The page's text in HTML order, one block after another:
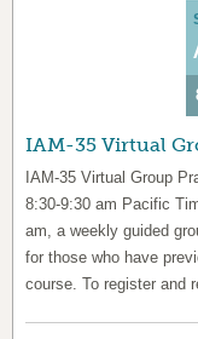
IAM-35 Virtual
IAM-35 Virtual Group
8:30-9:30 am Pacific
am, a weekly guided
for those who have
course. To register and